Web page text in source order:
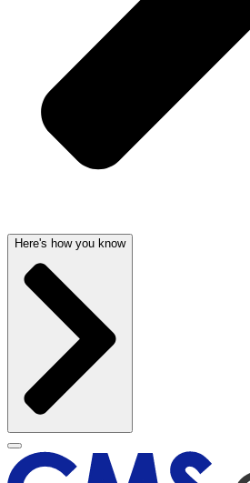
Here's how you know